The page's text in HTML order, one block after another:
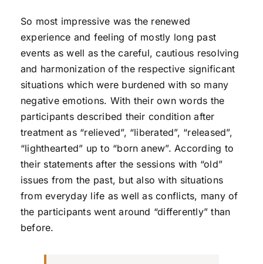
So most impressive was the renewed
experience and feeling of mostly long past
events as well as the careful, cautious resolving
and harmonization of the respective significant
situations which were burdened with so many
negative emotions. With their own words the
participants described their condition after
treatment as “relieved”, “liberated”, “released”,
“lighthearted” up to “born anew”. According to
their statements after the sessions with “old”
issues from the past, but also with situations
from everyday life as well as conflicts, many of
the participants went around “differently” than
before.